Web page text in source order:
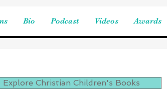
Bio Podcast Videos Awards
Explore Christian Children's Books